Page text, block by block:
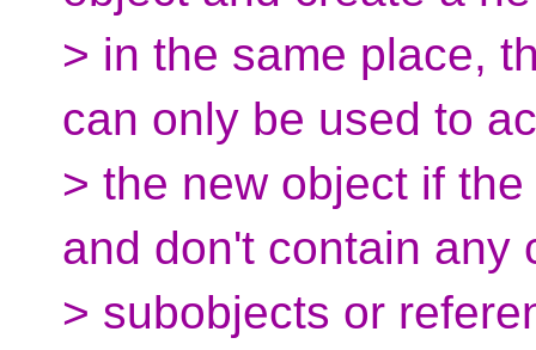
> in the same place,
can only be used to
> the new object if
and don't contain any
> subobjects or